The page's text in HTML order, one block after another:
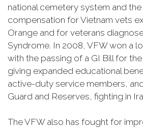
national cemetery system and
compensation for Vietnam vets
Orange and for veterans
Syndrome. In 2008, VFW won a
with the passing of a GI Bill for the
giving expanded educational
active-duty service members,
Guard and Reserves, fighting in
The VFW also has fought for